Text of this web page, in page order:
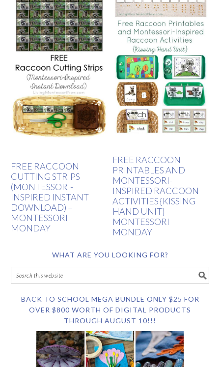
FREE RACCOON
CUTTING STRIPS
(MONTESSORI-
INSPIRED INSTANT
DOWNLOAD) –
MONTESSORI
MONDAY
FREE RACCOON
PRINTABLES AND
MONTESSORI-
INSPIRED RACCOON
ACTIVITIES {KISSING
HAND UNIT} –
MONTESSORI
MONDAY
WHAT ARE YOU LOOKING FOR?
BACK TO SCHOOL MEGA BUNDLE ONLY $25 FOR
OVER $800 WORTH OF DIGITAL PRODUCTS
THROUGH AUGUST 10!!!